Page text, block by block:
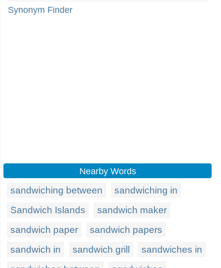
Synonym Finder
Nearby Words
sandwiching between
sandwiching in
Sandwich Islands
sandwich maker
sandwich paper
sandwich papers
sandwich in
sandwich grill
sandwiches in